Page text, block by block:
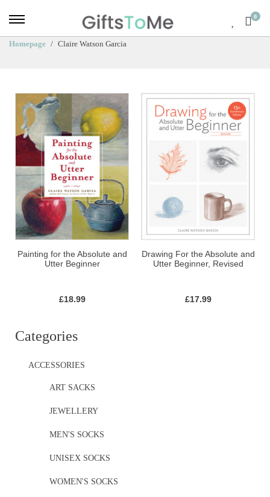
0
Homepage Claire Watson Garcia
Categories
ACCESSORIES
ART SACKS
JEWELLERY
MEN'S SOCKS
UNISEX SOCKS
WOMEN'S SOCKS
Painting for the Absolute and
Utter Beginner
£18.99
Drawing For the Absolute and
Utter Beginner, Revised
£17.99